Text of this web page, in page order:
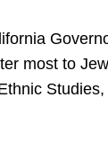
most to